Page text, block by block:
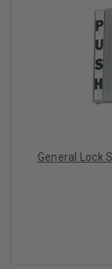
General Lock